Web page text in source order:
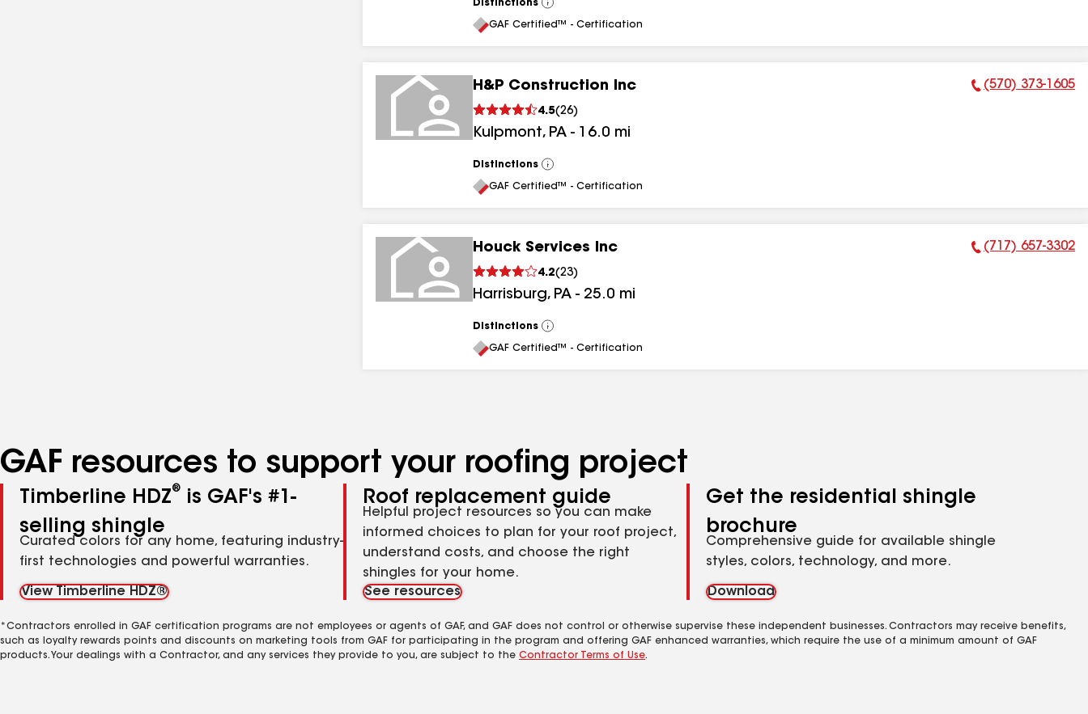
Distinctions
View
All
GAF Certified™ - Certification
H&P Construction Inc
4.5(26)
Kulpmont, PA - 16.0 mi
Phone Number:
(570) 373-1605
Distinctions
View
All
GAF Certified™ - Certification
Houck Services Inc
4.2(23)
Harrisburg, PA - 25.0 mi
Phone Number:
(717) 657-3302
Distinctions
View
All
GAF Certified™ - Certification
GAF resources to support your roofing project
Timberline HDZ®
is GAF's #1-
selling shingle
Curated colors for any home, featuring industry-
first technologies and powerful warranties.
View Timberline HDZ®
Roof replacement guide
Helpful project resources so you can make
informed choices to plan for your roof project,
understand costs, and choose the right
shingles for your home.
See resources
Get the residential shingle
brochure
Comprehensive guide for available shingle
styles, colors, technology, and more.
Download
*Contractors enrolled in GAF certification programs are not employees or agents of GAF, and GAF does not control or otherwise supervise these independent businesses. Contractors may receive benefits,
such as loyalty rewards points and discounts on marketing tools from GAF for participating in the program and offering GAF enhanced warranties, which require the use of a minimum amount of GAF
products. Your dealings with a Contractor, and any services they provide to you, are subject to the Contractor Terms of Use.